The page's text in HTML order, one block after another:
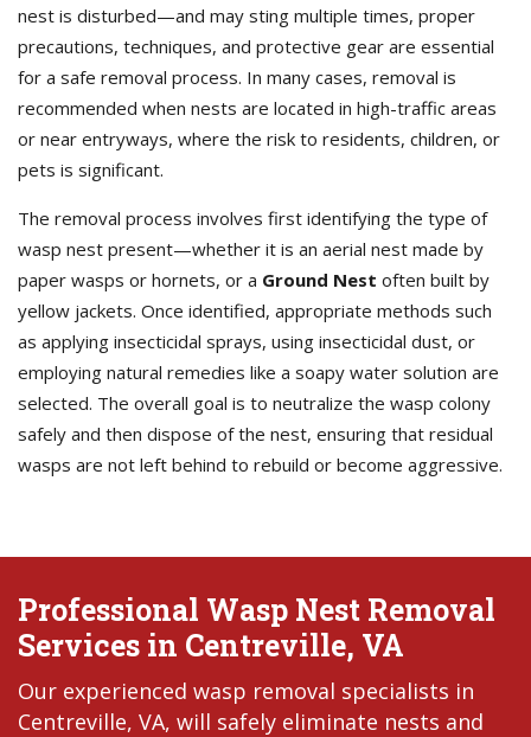
nest is disturbed—and may sting multiple times, proper
precautions, techniques, and protective gear are essential
for a safe removal process. In many cases, removal is
recommended when nests are located in high-traffic areas
or near entryways, where the risk to residents, children, or
pets is significant.
The removal process involves first identifying the type of
wasp nest present—whether it is an aerial nest made by
paper wasps or hornets, or a Ground Nest often built by
yellow jackets. Once identified, appropriate methods such
as applying insecticidal sprays, using insecticidal dust, or
employing natural remedies like a soapy water solution are
selected. The overall goal is to neutralize the wasp colony
safely and then dispose of the nest, ensuring that residual
wasps are not left behind to rebuild or become aggressive.
Professional Wasp Nest Removal
Services in Centreville, VA
Our experienced wasp removal specialists in
Centreville, VA, will safely eliminate nests and